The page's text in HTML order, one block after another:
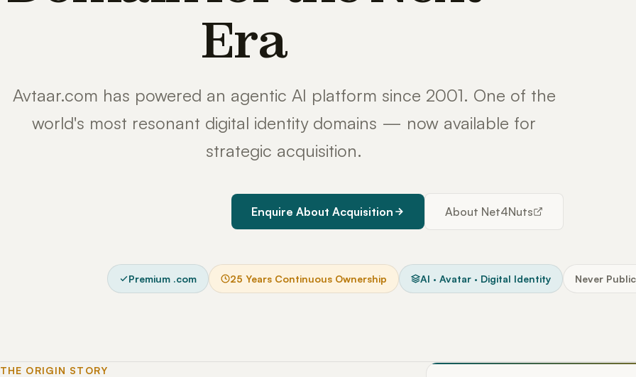
Era
Avtaar.com has powered an agentic AI platform since 2001. One of the
world's most resonant digital identity domains — now available for
strategic acquisition.
Enquire About Acquisition About Net4Nuts
Premium .com 25 Years Continuous Ownership AI · Avatar · Digital Identity Never
THE ORIGIN STORY